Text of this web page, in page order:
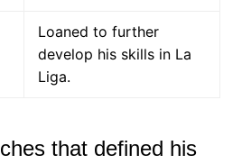
Loaned to further
develop his skills in La
Liga.
that defined his